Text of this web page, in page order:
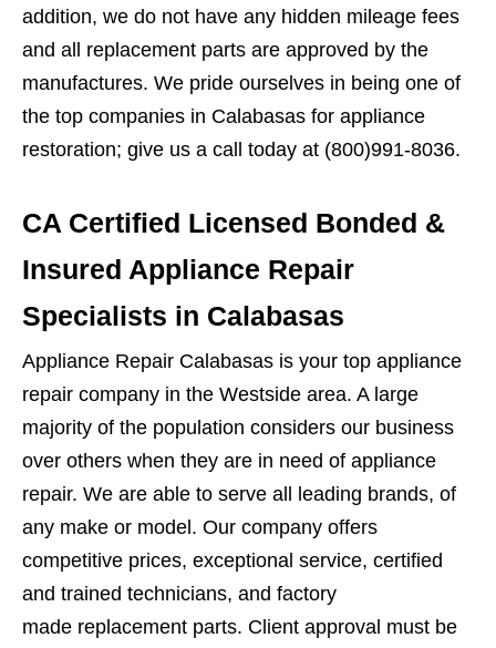
addition, we do not have any hidden mileage fees
and all replacement parts are approved by the
manufactures. We pride ourselves in being one of
the top companies in Calabasas for appliance
restoration; give us a call today at (800)991-8036.
CA Certified Licensed Bonded &
Insured Appliance Repair
Specialists in Calabasas
Appliance Repair Calabasas is your top appliance
repair company in the Westside area. A large
majority of the population considers our business
over others when they are in need of appliance
repair. We are able to serve all leading brands, of
any make or model. Our company offers
competitive prices, exceptional service, certified
and trained technicians, and factory
made replacement parts. Client approval must be